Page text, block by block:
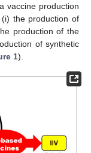
vaccine production
the production of
production of the
of synthetic
1).